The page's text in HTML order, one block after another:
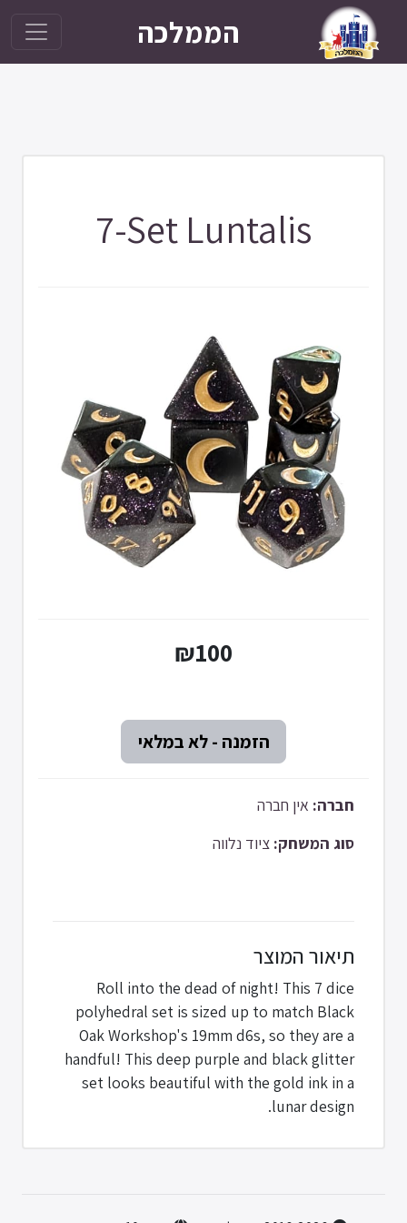
הממלכה
7-Set Luntalis
₪100
חברה: אין חברה
סוג המשחק: ציוד נלווה
תיאור המוצר
Roll into the dead of night! This 7 dice
polyhedral set is sized up to match Black
Oak Workshop's 19mm d6s, so they are a
handful! This deep purple and black glitter
set looks beautiful with the gold ink in a
lunar design.